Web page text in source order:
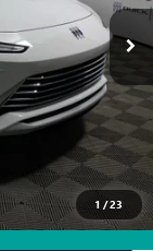
1 /23
$28,680
$28,680
-$1,817
$26,863